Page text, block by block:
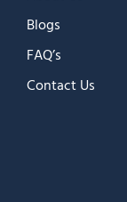
Blogs
FAQ’s
Contact Us